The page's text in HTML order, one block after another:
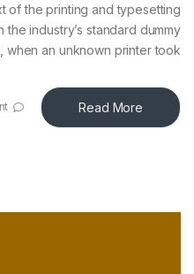
of the printing and typesetting
the industry’s standard dummy
when an unknown printer took
Read More